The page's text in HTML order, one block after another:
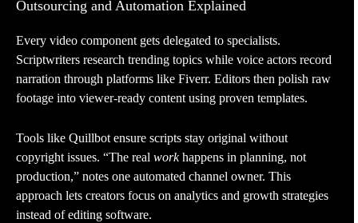
Outsourcing and Automation Explained
Every video component gets delegated to specialists.
Scriptwriters research trending topics while voice actors record
narration through platforms like Fiverr. Editors then polish raw
footage into viewer-ready content using proven templates.
Tools like Quillbot ensure scripts stay original without
copyright issues. “The real workhappens in planning, not
production,” notes one automated channel owner. This
approach lets creators focus on analytics and growth strategies
instead of editing software.